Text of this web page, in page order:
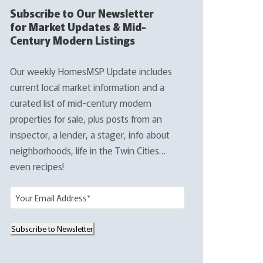
Subscribe to Our Newsletter
for Market Updates & Mid-
Century Modern Listings
Our weekly HomesMSP Update includes
current local market information and a
curated list of mid-century modern
properties for sale, plus posts from an
inspector, a lender, a stager, info about
neighborhoods, life in the Twin Cities…
even recipes!
m
a
Subscribe to Newsletter